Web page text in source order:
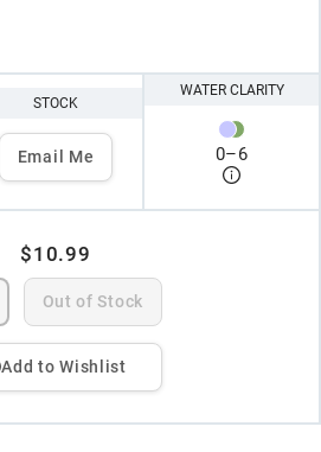
STOCK
Email Me
WATER CLARITY
0–6
$10.99
Out of Stock
Add to Wishlist